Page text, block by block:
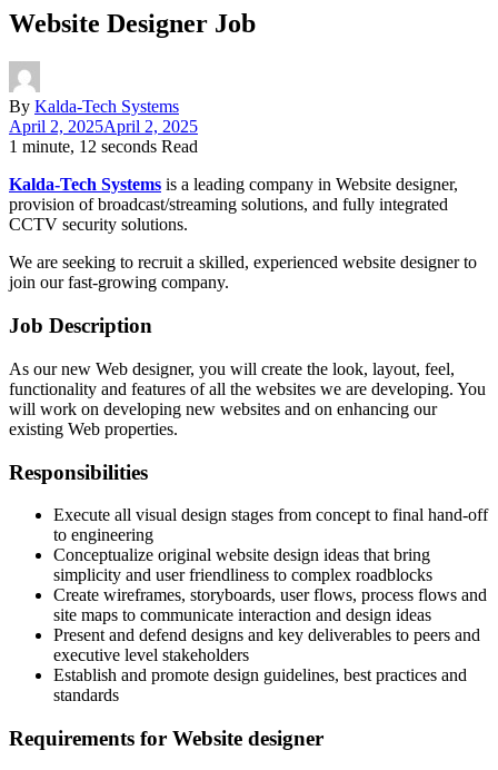
Website Designer Job
By Kalda-Tech Systems
April 2, 2025April 2, 2025
1 minute, 12 seconds Read
Kalda-Tech Systems is a leading company in Website designer,
provision of broadcast/streaming solutions, and fully integrated
CCTV security solutions.
We are seeking to recruit a skilled, experienced website designer to
join our fast-growing company.
Job Description
As our new Web designer, you will create the look, layout, feel,
functionality and features of all the websites we are developing. You
will work on developing new websites and on enhancing our
existing Web properties.
Responsibilities
Execute all visual design stages from concept to final hand-off
to engineering
Conceptualize original website design ideas that bring
simplicity and user friendliness to complex roadblocks
Create wireframes, storyboards, user flows, process flows and
site maps to communicate interaction and design ideas
Present and defend designs and key deliverables to peers and
executive level stakeholders
Establish and promote design guidelines, best practices and
standards
Requirements for Website designer